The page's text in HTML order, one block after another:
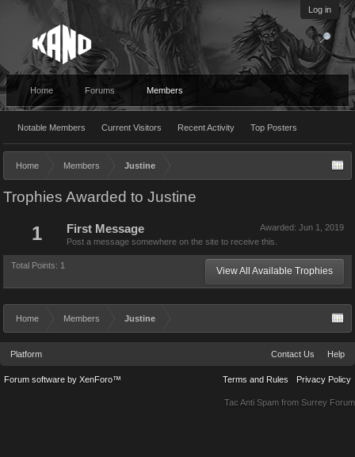
Log in
Home Forums Members
Notable Members Current Visitors Recent Activity Top Posters
Home Members Justine
Trophies Awarded to Justine
1 Awarded: Jun 1, 2019
First Message
Post a message somewhere on the site to receive this.
Total Points: 1 View All Available Trophies
Home Members Justine
Platform Contact Us Help
Terms and Rules Privacy Policy
Forum software by XenForo™
Tac Anti Spam from Surrey Forum